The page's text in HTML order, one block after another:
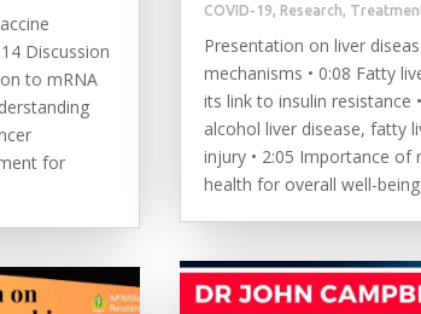
Discussion
to mRNA
for
COVID-19 Research
Presentation on liver
mechanisms • 0:08 Fatty
its link to insulin resistance
alcohol liver disease, fatty
injury • 2:05 Importance of
health for overall well-being